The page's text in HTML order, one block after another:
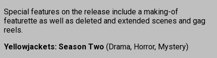
Special features on the release include a making-of
featurette as well as deleted and extended scenes and gag
reels.
Yellowjackets: Season Two (Drama, Horror, Mystery)